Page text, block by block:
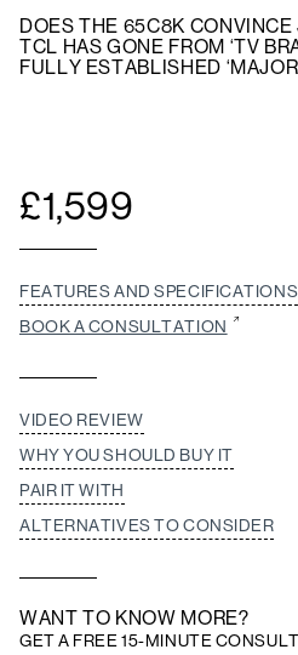
DOES THE 65C8K
TCL HAS GONE FROM ‘TV
FULLY ESTABLISHED
£1,599
FEATURES AND SPECIFICATIONS
BOOK A CONSULTATION
VIDEO REVIEW
WHY YOU SHOULD BUY IT
PAIR IT WITH
ALTERNATIVES TO CONSIDER
WANT TO KNOW MORE?
GET A FREE 15-MINUTE